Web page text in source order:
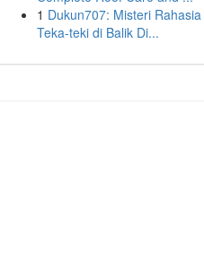
1 Dukun707: Misteri Rahasia
Teka-teki di Balik Di...